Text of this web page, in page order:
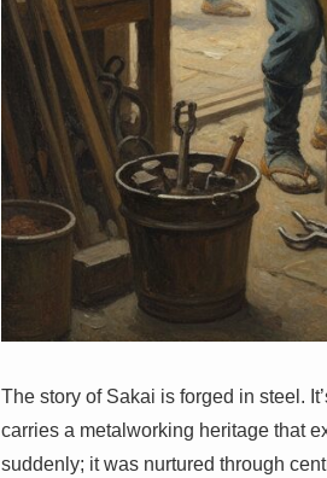
The story of Sakai is forged in steel.
carries a metalworking heritage that
suddenly; it was nurtured through